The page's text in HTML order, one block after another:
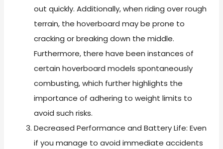
out quickly. Additionally, when riding over rough
terrain, the hoverboard may be prone to
cracking or breaking down the middle.
Furthermore, there have been instances of
certain hoverboard models spontaneously
combusting, which further highlights the
importance of adhering to weight limits to
avoid such risks.
Decreased Performance and Battery Life: Even
if you manage to avoid immediate accidents